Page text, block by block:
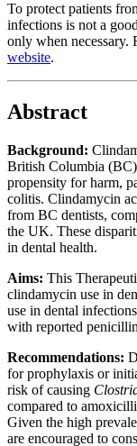
To protect patients
infections is not a
only when necessary.
website.
Abstract
Background:
British Columbia
propensity for harm,
colitis. Clindamycin
from BC dentists,
the UK. These
in dental health.
Aims: This
clindamycin use in
use in dental
with reported
Recommendations:
for prophylaxis or
risk of causing
compared to
Given the high
are encouraged to